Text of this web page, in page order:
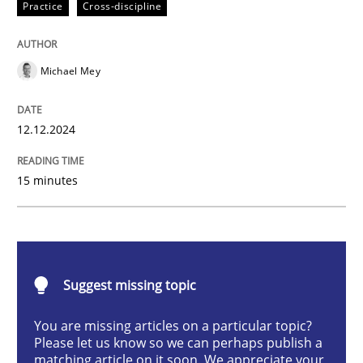
Written byMichael Mey
12. December 2024 · 15 minutes read
Practice Cross-discipline
Michael Mey
12.12.2024
15 minutes
Suggest missing topic
You are missing articles on a particular topic?
Please let us know so we can perhaps publish a